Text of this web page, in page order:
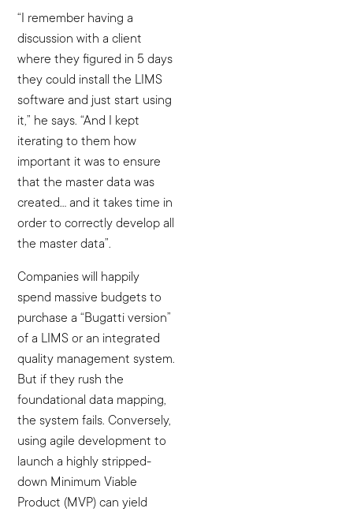
“I remember having a
discussion with a client
where they figured in 5 days
they could install the LIMS
software and just start using
it,” he says. “And I kept
iterating to them how
important it was to ensure
that the master data was
created… and it takes time in
order to correctly develop all
the master data”.
Companies will happily
spend massive budgets to
purchase a “Bugatti version”
of a LIMS or an integrated
quality management system.
But if they rush the
foundational data mapping,
the system fails. Conversely,
using agile development to
launch a highly stripped-
down Minimum Viable
Product (MVP) can yield